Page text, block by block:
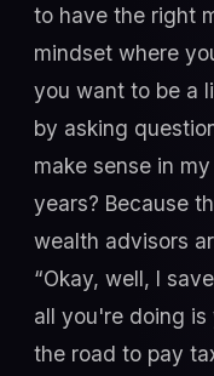
to have the right
mindset where
you want to be a
by asking
make sense in
years? Because
wealth advisors
“Okay, well, I
all you're doing
the road to pay